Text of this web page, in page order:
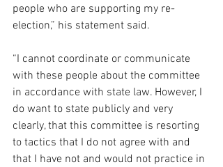
people who are supporting my re-
election,” his statement said.
“I cannot coordinate or communicate
with these people about the committee
in accordance with state law. However, I
do want to state publicly and very
clearly, that this committee is resorting
to tactics that I do not agree with and
that I have not and would not practice in